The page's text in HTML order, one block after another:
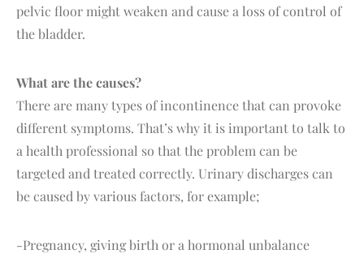
pelvic floor might weaken and cause a loss of control of
the bladder.
What are the causes?
There are many types of incontinence that can provoke
different symptoms. That’s why it is important to talk to
a health professional so that the problem can be
targeted and treated correctly. Urinary discharges can
be caused by various factors, for example;
-Pregnancy, giving birth or a hormonal unbalance